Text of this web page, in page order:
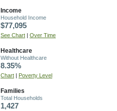
Income
Household Income
$77,095
See Chart Over Time
Healthcare
Without Healthcare
8.35%
Chart Poverty Level
Families
Total Households
1,427